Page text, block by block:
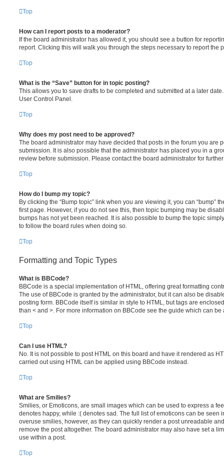
Top
How can I report posts to a moderator?
If the board administrator has allowed it, you should see a button for
report. Clicking this will walk you through the steps necessary to report the
Top
What is the “Save” button for in topic posting?
This allows you to save drafts to be completed and submitted at a later
User Control Panel.
Top
Why does my post need to be approved?
The board administrator may have decided that posts in the forum you are
submission. It is also possible that the administrator has placed you in a
review before submission. Please contact the board administrator for
Top
How do I bump my topic?
By clicking the “Bump topic” link when you are viewing it, you can “bump”
first page. However, if you do not see this, then topic bumping may be
bumps has not yet been reached. It is also possible to bump the topic
to follow the board rules when doing so.
Top
Formatting and Topic Types
What is BBCode?
BBCode is a special implementation of HTML, offering great formatting
The use of BBCode is granted by the administrator, but it can also be
posting form. BBCode itself is similar in style to HTML, but tags are
than < and >. For more information on BBCode see the guide which can
Top
Can I use HTML?
No. It is not possible to post HTML on this board and have it rendered as
carried out using HTML can be applied using BBCode instead.
Top
What are Smilies?
Smilies, or Emoticons, are small images which can be used to express a
denotes happy, while :( denotes sad. The full list of emoticons can be seen
overuse smilies, however, as they can quickly render a post unreadable
remove the post altogether. The board administrator may also have set a
use within a post.
Top